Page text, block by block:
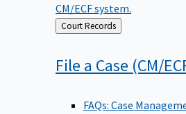
CM/ECF system.
Back
to
Court Records
File a Case (CM/
FAQs: Case